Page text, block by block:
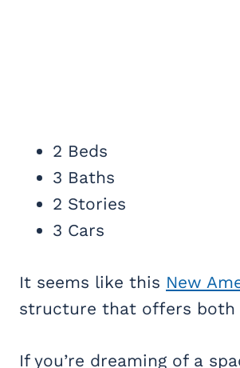
2 Beds
3 Baths
2 Stories
3 Cars
It seems like this New
structure that offers both
If you’re dreaming of a